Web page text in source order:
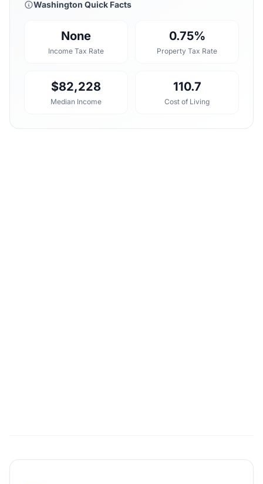
Washington Quick Facts
None
Income Tax Rate
0.75%
Property Tax Rate
$82,228
Median Income
110.7
Cost of Living